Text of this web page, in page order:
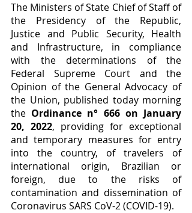
The Ministers of State Chief of Staff of
the Presidency of the Republic,
Justice and Public Security, Health
and Infrastructure, in compliance
with the determinations of the
Federal Supreme Court and the
Opinion of the General Advocacy of
the Union, published today morning
the Ordinance n° 666 on January
20, 2022, providing for exceptional
and temporary measures for entry
into the country, of travelers of
international origin, Brazilian or
foreign, due to the risks of
contamination and dissemination of
Coronavirus SARS CoV-2 (COVID-19).